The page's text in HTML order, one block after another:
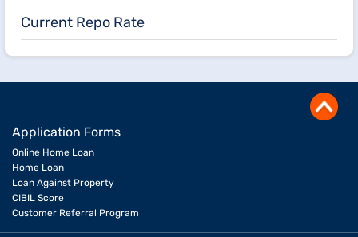
Current Repo Rate
Application Forms
Online Home Loan
Home Loan
Loan Against Property
CIBIL Score
Customer Referral Program